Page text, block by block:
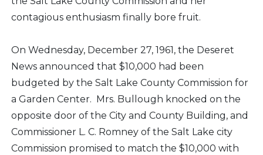
contagious enthusiasm finally bore fruit.
On Wednesday, December 27, 1961, the Deseret
News announced that $10,000 had been
budgeted by the Salt Lake County Commission for
a Garden Center. Mrs. Bullough knocked on the
opposite door of the City and County Building, and
Commissioner L. C. Romney of the Salt Lake city
Commission promised to match the $10,000 with